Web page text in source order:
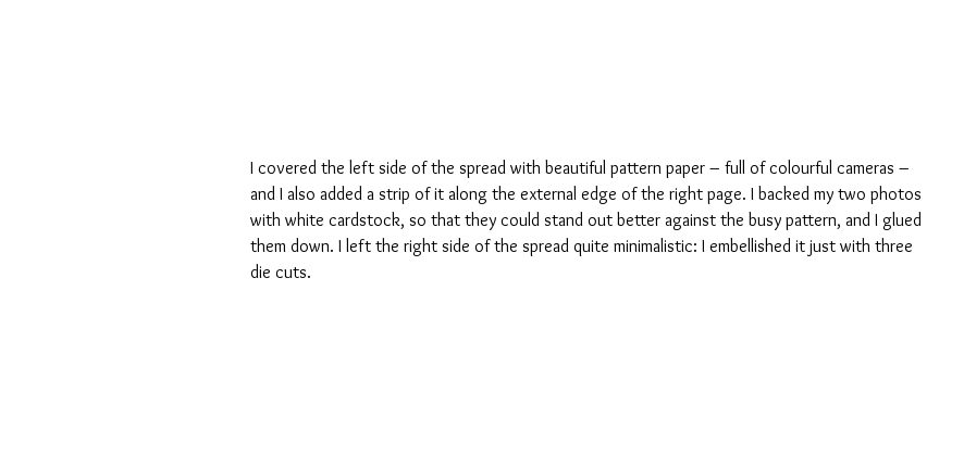
I covered the left side of the spread with beautiful pattern paper – full of colourful cameras –
and I also added a strip of it along the external edge of the right page. I backed my two photos
with white cardstock, so that they could stand out better against the busy pattern, and I glued
them down. I left the right side of the spread quite minimalistic: I embellished it just with three
die cuts.